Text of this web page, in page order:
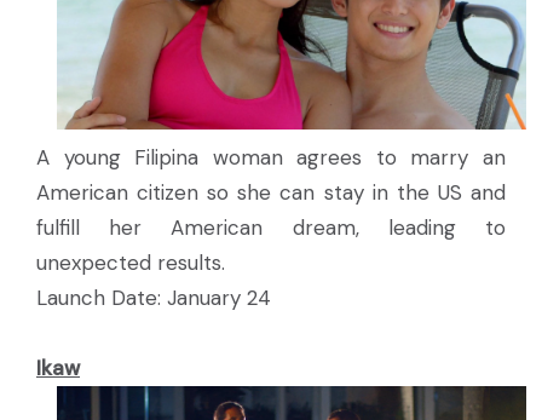
A young Filipina woman agrees to marry an
American citizen so she can stay in the US and
fulfill her American dream, leading to
unexpected results.
Launch Date: January 24
Ikaw